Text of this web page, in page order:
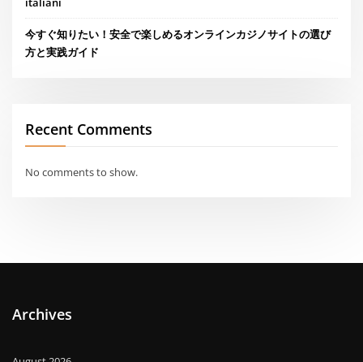
今すぐ知りたい！安全で楽しめるオンラインカジノサイトの選び
方と実践ガイド
Recent Comments
No comments to show.
Archives